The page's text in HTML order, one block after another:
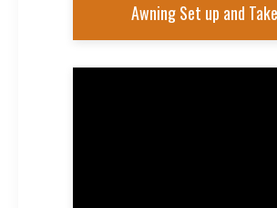
Awning Set up and